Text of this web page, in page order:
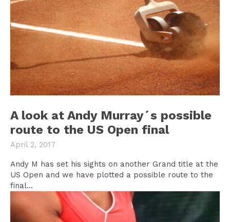
A look at Andy Murray´s possible
route to the US Open final
April 2, 2017
Andy M has set his sights on another Grand title at the
US Open and we have plotted a possible route to the
final...